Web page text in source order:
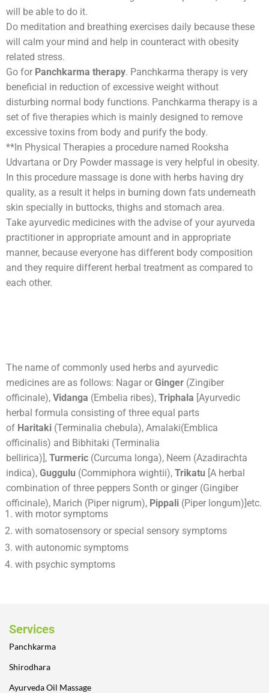
will be able to do it.
Do meditation and breathing exercises daily because these
will calm your mind and help in counteract with obesity
related stress.
Go for Panchkarma therapy. Panchkarma therapy is very
beneficial in reduction of excessive weight without
disturbing normal body functions. Panchkarma therapy is a
set of five therapies which is mainly designed to remove
excessive toxins from body and purify the body.
**In Physical Therapies a procedure named Rooksha
Udvartana or Dry Powder massage is very helpful in obesity.
In this procedure massage is done with herbs having dry
quality, as a result it helps in burning down fats underneath
skin specially in buttocks, thighs and stomach area.
Take ayurvedic medicines with the advise of your ayurveda
practitioner in appropriate amount and in appropriate
manner, because everyone has different body composition
and they require different herbal treatment as compared to
each other.
The name of commonly used herbs and ayurvedic
medicines are as follows: Nagar or Ginger (Zingiber
officinale), Vidanga (Embelia ribes), Triphala [Ayurvedic
herbal formula consisting of three equal parts
of Haritaki (Terminalia chebula), Amalaki(Emblica
officinalis) and Bibhitaki (Terminalia
bellirica)], Turmeric (Curcuma longa), Neem (Azadirachta
indica), Guggulu (Commiphora wightii), Trikatu [A herbal
combination of three peppers Sonth or ginger (Gingiber
officinale), Marich (Piper nigrum), Pippali (Piper longum)]etc.
with motor symptoms
with somatosensory or special sensory symptoms
with autonomic symptoms
with psychic symptoms
Services
Panchkarma
Shirodhara
Ayurveda Oil Massage